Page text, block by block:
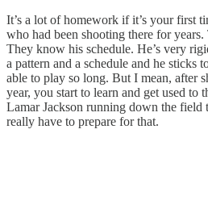
It’s a lot of homework if it’s your first
who had been shooting there for
They know his schedule. He’s very
a pattern and a schedule and he sticks
able to play so long. But I mean, after
year, you start to learn and get used to
Lamar Jackson running down the field
really have to prepare for that.